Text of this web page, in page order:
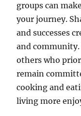
groups can
your journey.
and successes
and
others who
remain
cooking and
living more